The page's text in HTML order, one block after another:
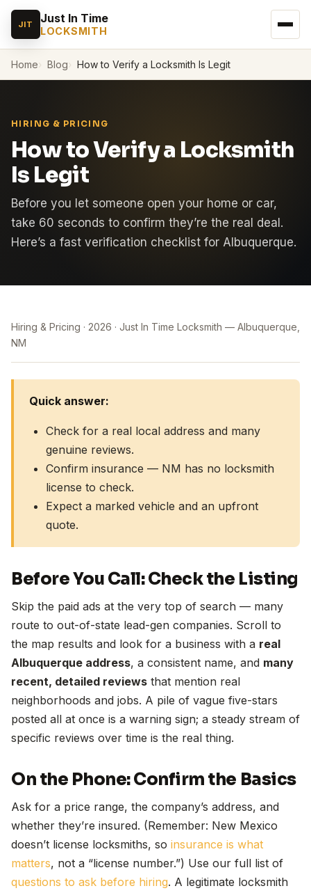
JIT Just In Time
LOCKSMITH
Home Blog How to Verify a Locksmith Is Legit
HIRING & PRICING
How to Verify a Locksmith
Is Legit
Before you let someone open your home or car,
take 60 seconds to confirm they’re the real deal.
Here’s a fast verification checklist for Albuquerque.
Hiring & Pricing 2026
Just In Time Locksmith — Albuquerque,
NM
Quick answer:
Check for a real local address and many
genuine reviews.
Confirm insurance — NM has no locksmith
license to check.
Expect a marked vehicle and an upfront
quote.
Before You Call: Check the Listing
Skip the paid ads at the very top of search — many
route to out-of-state lead-gen companies. Scroll to
the map results and look for a business with a real
Albuquerque address, a consistent name, and many
recent, detailed reviews that mention real
neighborhoods and jobs. A pile of vague five-stars
posted all at once is a warning sign; a steady stream of
specific reviews over time is the real thing.
On the Phone: Confirm the Basics
Ask for a price range, the company’s address, and
whether they’re insured. (Remember: New Mexico
doesn’t license locksmiths, so insurance is what
matters, not a “license number.”) Use our full list of
questions to ask before hiring. A legitimate locksmith